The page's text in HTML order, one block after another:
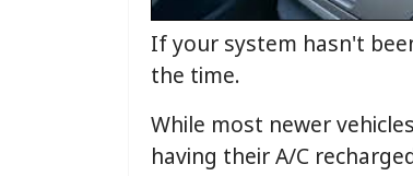
If your system hasn't
the time.
While most newer
having their A/C